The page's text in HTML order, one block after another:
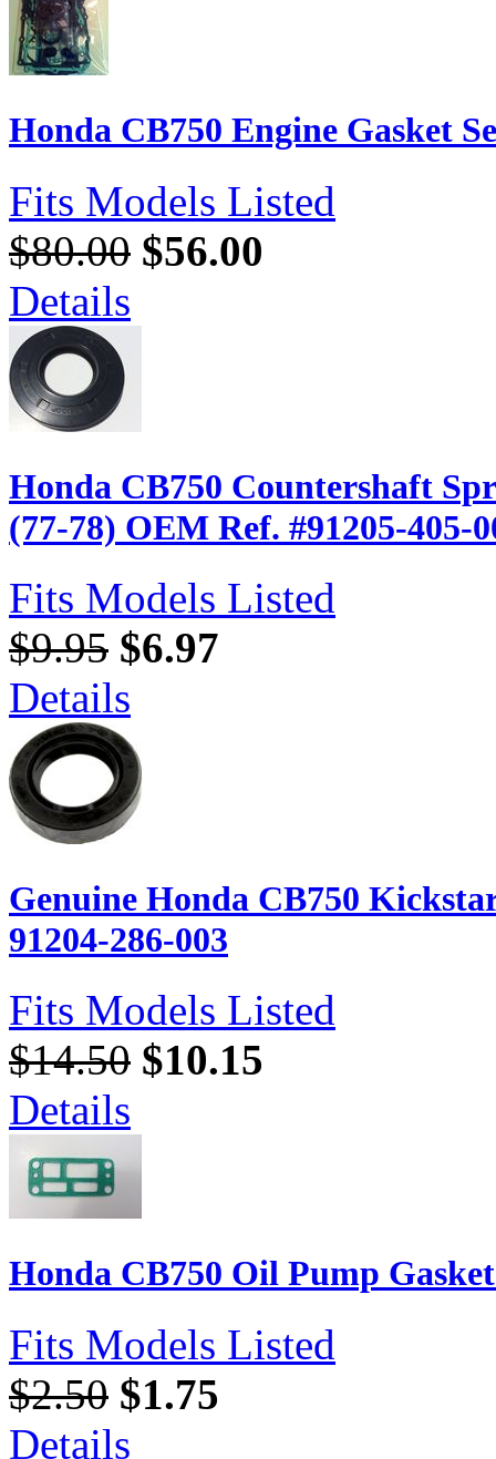
Honda CB750 Engine Gasket
Fits Models Listed
$80.00 $56.00
Details
Honda CB750 Countershaft
(77-78) OEM Ref. #91205-405-
Fits Models Listed
$9.95 $6.97
Details
Genuine Honda CB750
91204-286-003
Fits Models Listed
$14.50 $10.15
Details
Honda CB750 Oil Pump
Fits Models Listed
$2.50 $1.75
Details